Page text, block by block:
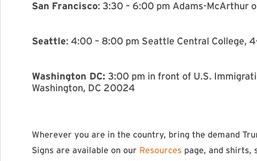
San Francisco: 3:30 – 6:00 pm Adams-McArthur
Seattle: 4:00 – 8:00 pm Seattle Central College,
Washington DC: 3:00 pm in front of U.S.
Washington, DC 20024
Wherever you are in the country, bring the demand
Signs are available on our Resources page, and shirts,